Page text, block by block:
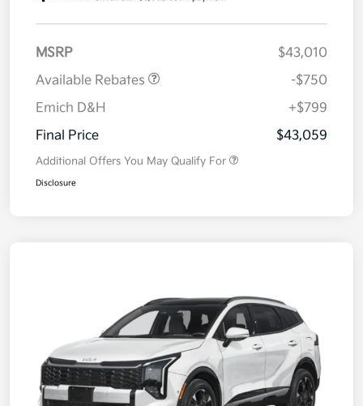
MSRP
$43,010
Available Rebates
-$750
Emich D&H
+$799
Final Price
$43,059
Additional Offers You May Qualify For
Disclosure